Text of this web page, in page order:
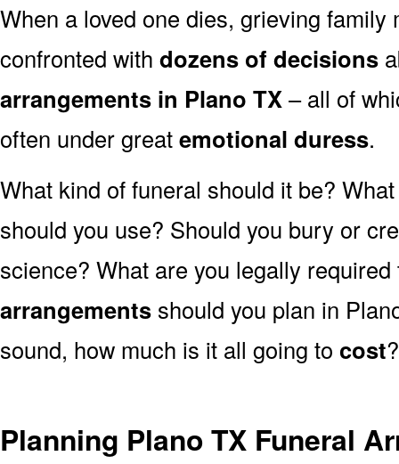
When a loved one dies, grieving
confronted with dozens of decisions
arrangements in Plano TX– all of
often under greatemotional duress.
What kind of funeral should it be?
should you use? Should you bury or
science? What are you legally
arrangements should you plan in
sound, how much is it all going to cost?
Planning Plano TX Funeral